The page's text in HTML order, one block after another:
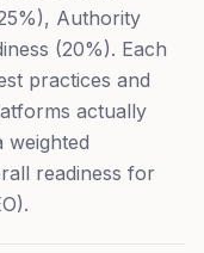
Authority
(20%). Each
practices and
actually
weighted
readiness for